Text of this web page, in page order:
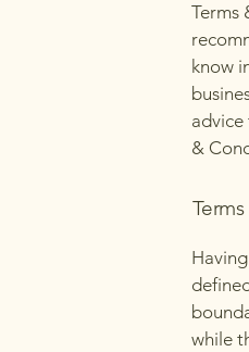
Terms
know
advice
&
while